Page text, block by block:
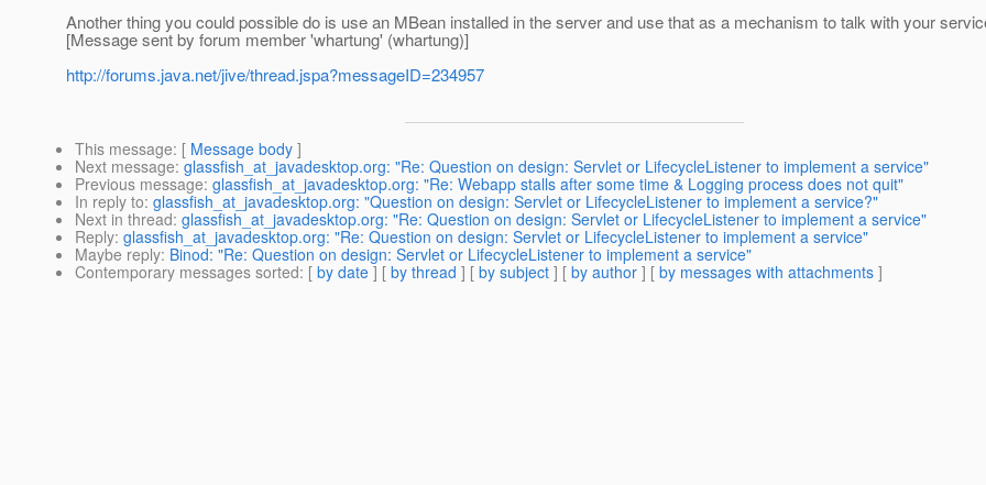
Another thing you could possible do is use an MBean installed in the server and use that as a mechanism to talk with your
[Message sent by forum member 'whartung' (whartung)]
http://forums.java.net/jive/thread.jspa?messageID=234957
This message: [ Message body ]
Next message: glassfish_at_javadesktop.org: "Re: Question on design: Servlet or LifecycleListener to implement a service"
Previous message: glassfish_at_javadesktop.org: "Re: Webapp stalls after some time & Logging process does not quit"
In reply to: glassfish_at_javadesktop.org: "Question on design: Servlet or LifecycleListener to implement a service?"
Next in thread: glassfish_at_javadesktop.org: "Re: Question on design: Servlet or LifecycleListener to implement a service"
Reply: glassfish_at_javadesktop.org: "Re: Question on design: Servlet or LifecycleListener to implement a service"
Maybe reply: Binod: "Re: Question on design: Servlet or LifecycleListener to implement a service"
Contemporary messages sorted: [ by date ] [ by thread ] [ by subject ] [ by author ] [ by messages with attachments ]